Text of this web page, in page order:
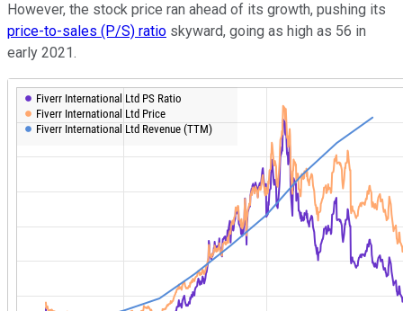
However, the stock price ran ahead of its growth, pushing its
price-to-sales (P/S) ratio skyward, going as high as 56 in
early 2021.